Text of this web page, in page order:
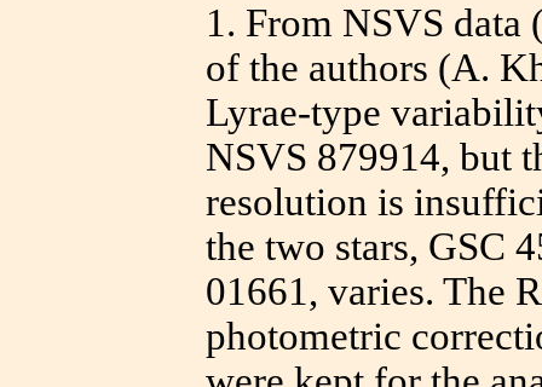
1. From NSVS data
of the authors (A.
Lyrae-type
NSVS 879914, but
resolution is
the two stars, GSC
01661, varies. The
photometric